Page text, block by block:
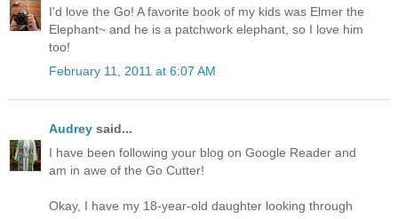
I'd love the Go! A favorite book of my kids was Elmer the
Elephant~ and he is a patchwork elephant, so I love him
too!
February 11, 2011 at 6:07 AM
Audrey said...
I have been following your blog on Google Reader and
am in awe of the Go Cutter!
Okay, I have my 18-year-old daughter looking through